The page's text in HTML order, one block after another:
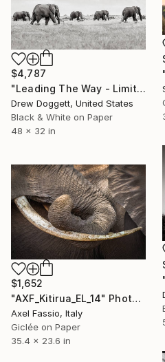
$4,787
"Leading The Way - Limited Edition of 15" Photograph
Drew Doggett, United States
Black & White on Paper
48 x 32 in
$1,652
"AXF_Kitirua_EL_14" Photograph
Axel Fassio, Italy
Giclée on Paper
35.4 x 23.6 in